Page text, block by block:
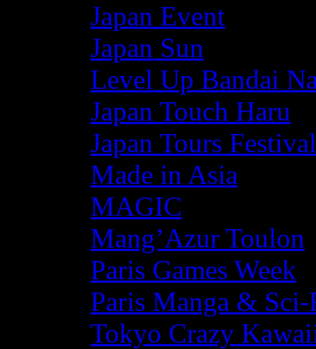
Japan Event
Japan Sun
Level Up Bandai
Japan Touch Haru
Japan Tours Festival
Made in Asia
MAGIC
Mang’Azur Toulon
Paris Games Week
Paris Manga &
Tokyo Crazy